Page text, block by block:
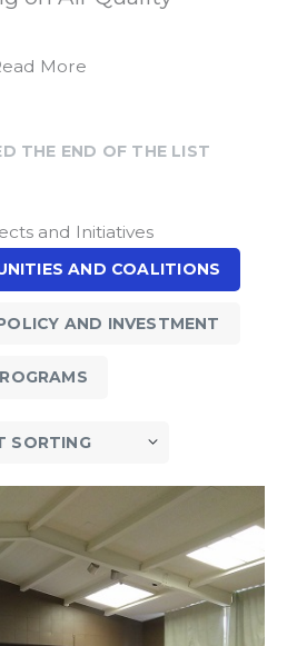
More
THE END OF THE LIST
and Initiatives
AND COALITIONS
AND INVESTMENT